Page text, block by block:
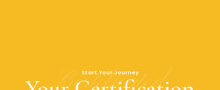
Start Your Journey
Certificated